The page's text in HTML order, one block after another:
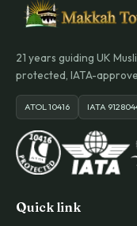
21 years guiding UK
protected, IATA-
ATOL 10416 IATA
Quick link